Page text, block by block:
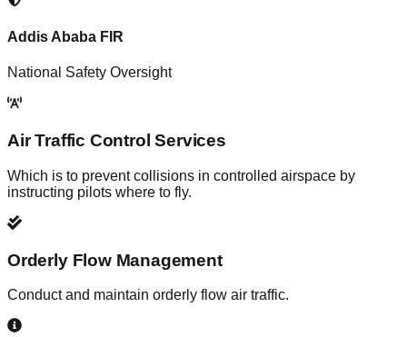
Addis Ababa FIR
National Safety Oversight
Air Traffic Control Services
Which is to prevent collisions in controlled airspace by
instructing pilots where to fly.
Orderly Flow Management
Conduct and maintain orderly flow air traffic.